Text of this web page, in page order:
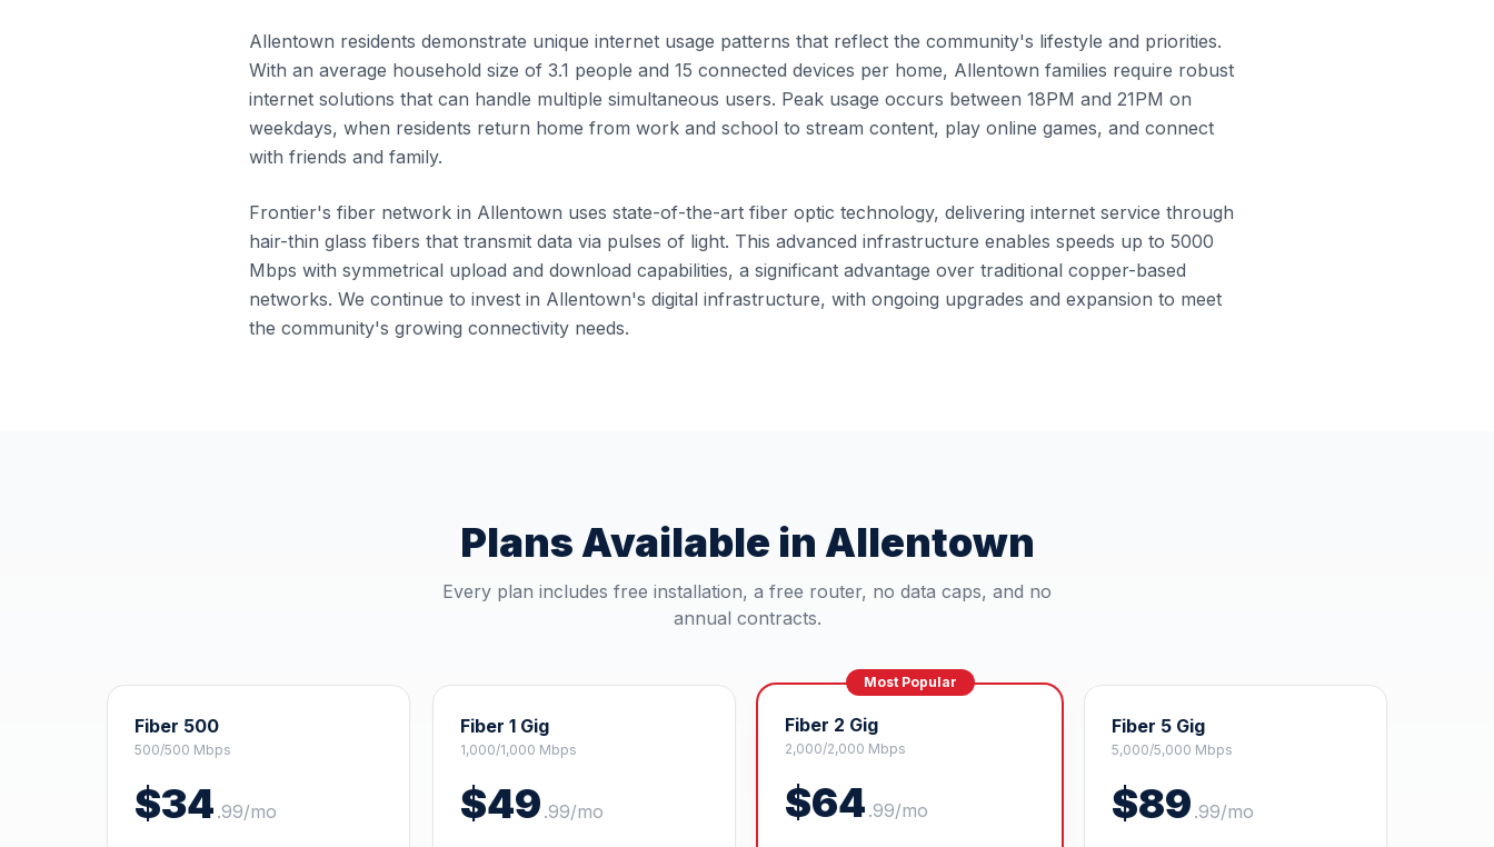
Allentown residents demonstrate unique internet usage patterns that reflect the community's lifestyle and priorities.
With an average household size of 3.1 people and 15 connected devices per home, Allentown families require robust
internet solutions that can handle multiple simultaneous users. Peak usage occurs between 18PM and 21PM on
weekdays, when residents return home from work and school to stream content, play online games, and connect
with friends and family.
Frontier's fiber network in Allentown uses state-of-the-art fiber optic technology, delivering internet service through
hair-thin glass fibers that transmit data via pulses of light. This advanced infrastructure enables speeds up to 5000
Mbps with symmetrical upload and download capabilities, a significant advantage over traditional copper-based
networks. We continue to invest in Allentown's digital infrastructure, with ongoing upgrades and expansion to meet
the community's growing connectivity needs.
Plans Available in Allentown
Every plan includes free installation, a free router, no data caps, and no
annual contracts.
Fiber 500
500/500 Mbps
$34 .99/mo
Fiber 1 Gig
1,000/1,000 Mbps
$49 .99/mo
Most Popular
Fiber 2 Gig
2,000/2,000 Mbps
$64 .99/mo
Fiber 5 Gig
5,000/5,000 Mbps
$89 .99/mo